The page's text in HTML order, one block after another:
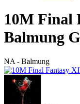
10M Final
Balmung
NA - Balmung